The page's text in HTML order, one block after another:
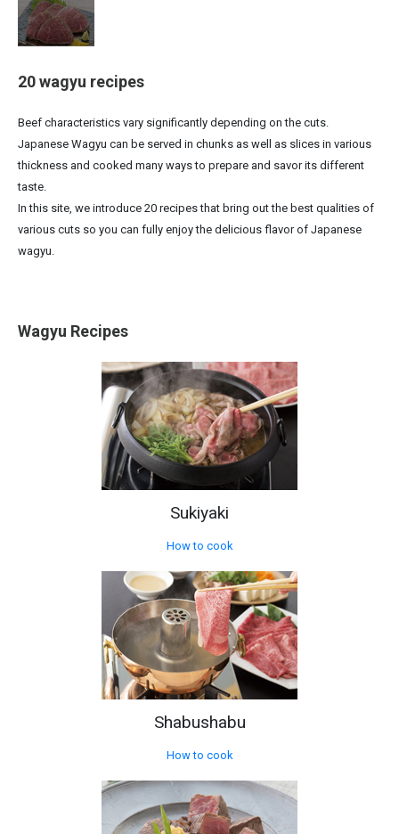
20 wagyu recipes
Beef characteristics vary significantly depending on the cuts.
Japanese Wagyu can be served in chunks as well as slices in various
thickness and cooked many ways to prepare and savor its different
taste.
In this site, we introduce 20 recipes that bring out the best qualities of
various cuts so you can fully enjoy the delicious flavor of Japanese
wagyu.
Wagyu Recipes
Sukiyaki
How to cook
Shabushabu
How to cook